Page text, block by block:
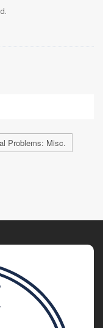
Problems: Misc.